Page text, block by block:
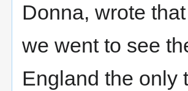
Donna, wrote
we went to see
England the only